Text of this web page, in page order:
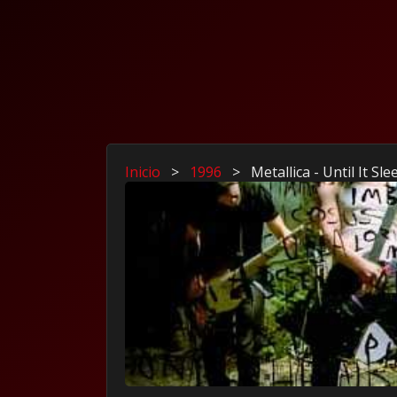
Inicio > 1996 > Metallica - Until It